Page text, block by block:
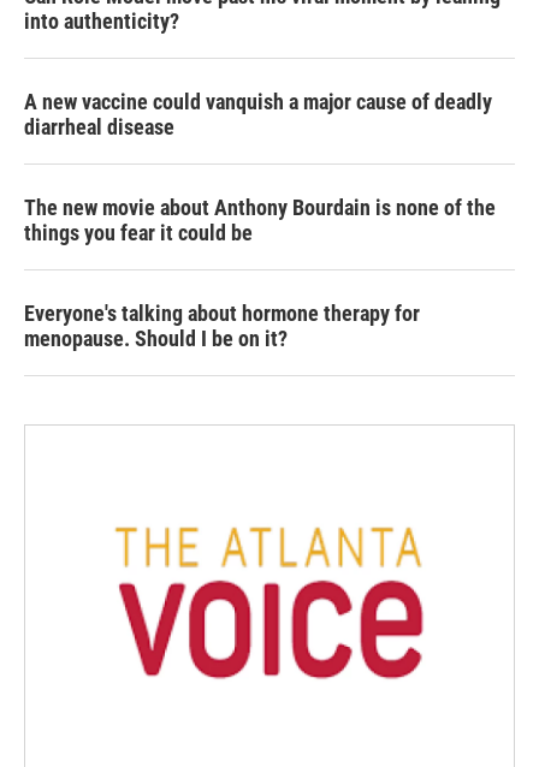
into authenticity?
A new vaccine could vanquish a major cause of deadly
diarrheal disease
The new movie about Anthony Bourdain is none of the
things you fear it could be
Everyone's talking about hormone therapy for
menopause. Should I be on it?